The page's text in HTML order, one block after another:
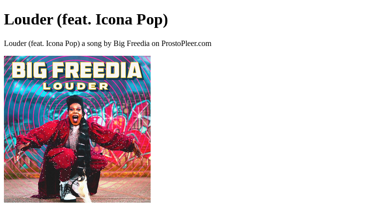
Louder (feat. Icona Pop)
Louder (feat. Icona Pop) a song by Big Freedia on ProstoPleer.com